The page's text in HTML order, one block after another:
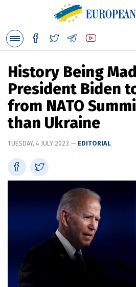
History Being
President Biden
from NATO
than Ukraine
TUESDAY, 4 JULY 2023 — EDITORIAL